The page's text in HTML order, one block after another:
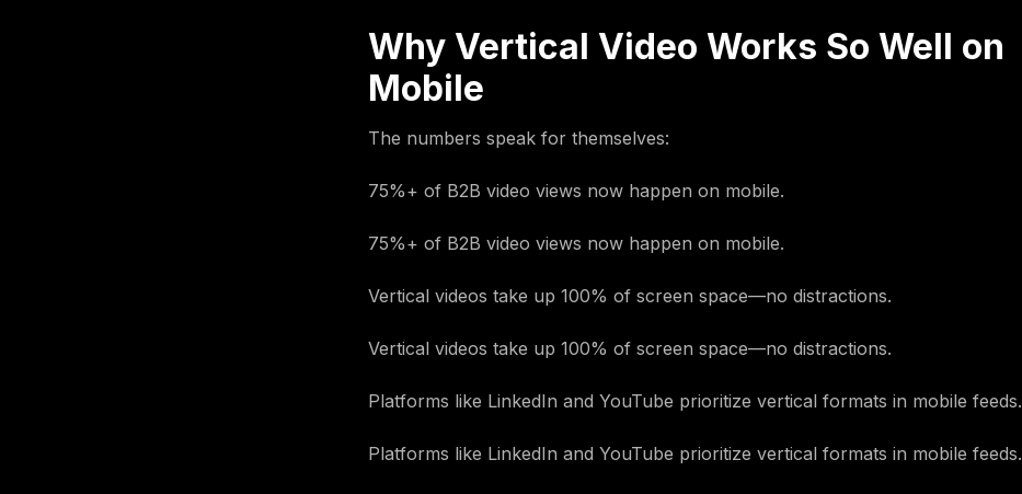
Why Vertical Video Works So Well on
Mobile
The numbers speak for themselves:
75%+ of B2B video views now happen on mobile.
75%+ of B2B video views now happen on mobile.
Vertical videos take up 100% of screen space—no distractions.
Vertical videos take up 100% of screen space—no distractions.
Platforms like LinkedIn and YouTube prioritize vertical formats in mobile feeds.
Platforms like LinkedIn and YouTube prioritize vertical formats in mobile feeds.